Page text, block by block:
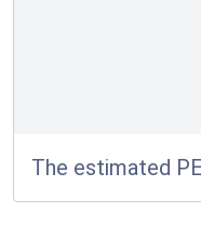
The estimated